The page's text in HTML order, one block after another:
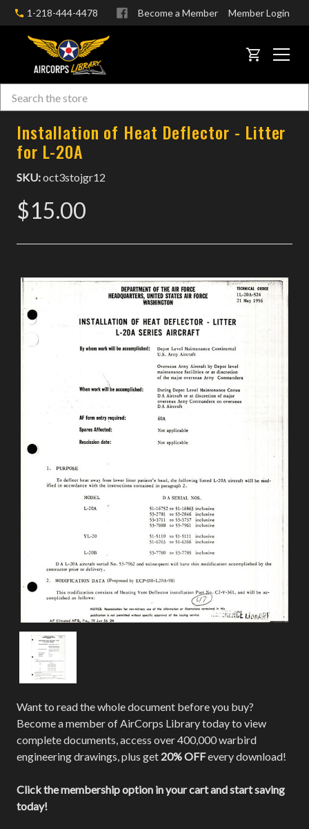
1-218-444-4478 Become a Member Member Login
CART
Search
Want to read the whole document before you buy?
Become a member of AirCorps Library today to view
complete documents, access over 400,000 warbird
engineering drawings, plus get 20% OFFevery download!
Click the membership option in your cart and start saving
today!
Installation of Heat Deflector - Litter
for L-20A
SKU:oct3stojgr12
$15.00